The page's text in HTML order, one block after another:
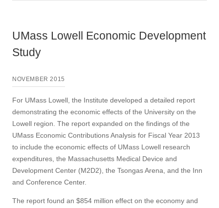
UMass Lowell Economic Development
Study
NOVEMBER 2015
For UMass Lowell, the Institute developed a detailed report
demonstrating the economic effects of the University on the
Lowell region. The report expanded on the findings of the
UMass Economic Contributions Analysis for Fiscal Year 2013
to include the economic effects of UMass Lowell research
expenditures, the Massachusetts Medical Device and
Development Center (M2D2), the Tsongas Arena, and the Inn
and Conference Center.
The report found an $854 million effect on the economy and